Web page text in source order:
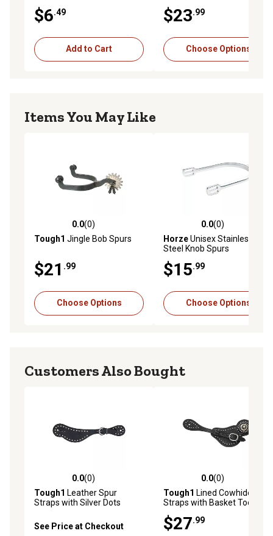
$6.49
Add to Cart
$23.99
Choose Options
Items You May Like
0.0 out of 5 stars with 0 reviews
0.0(0)
Tough1 Jingle Bob Spurs
$21 .99
Choose Options
0.0 out of 5 stars with 0
0.0(0)
HorzeUnisex Stainless
Steel Knob Spurs
$15.99
Choose Options
Customers Also Bought
0.0 out of 5 stars with 0 reviews
0.0(0)
Tough1 Leather Spur
Straps with Silver Dots
See Price at Checkout
0.0 out of 5 stars with 0
0.0(0)
Tough1 Lined Cowhide Spur
Straps with Basket Tooling
$27.99